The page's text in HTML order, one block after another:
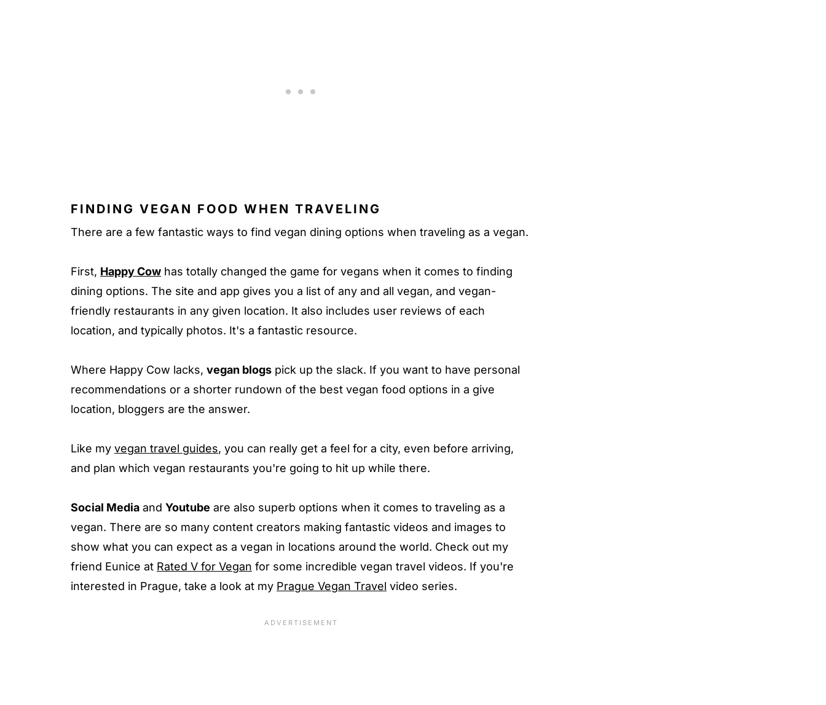
FINDING VEGAN FOOD WHEN TRAVELING
There are a few fantastic ways to find vegan dining options when traveling as a vegan.
First, Happy Cow has totally changed the game for vegans when it comes to finding
dining options. The site and app gives you a list of any and all vegan, and vegan-
friendly restaurants in any given location. It also includes user reviews of each
location, and typically photos. It's a fantastic resource.
Where Happy Cow lacks, vegan blogs pick up the slack. If you want to have personal
recommendations or a shorter rundown of the best vegan food options in a give
location, bloggers are the answer.
Like my vegan travel guides, you can really get a feel for a city, even before arriving,
and plan which vegan restaurants you're going to hit up while there.
Social Media and Youtube are also superb options when it comes to traveling as a
vegan. There are so many content creators making fantastic videos and images to
show what you can expect as a vegan in locations around the world. Check out my
friend Eunice at Rated V for Vegan for some incredible vegan travel videos. If you're
interested in Prague, take a look at my Prague Vegan Travel video series.